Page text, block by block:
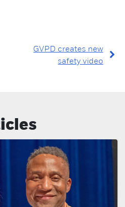
GVPD creates new
safety video